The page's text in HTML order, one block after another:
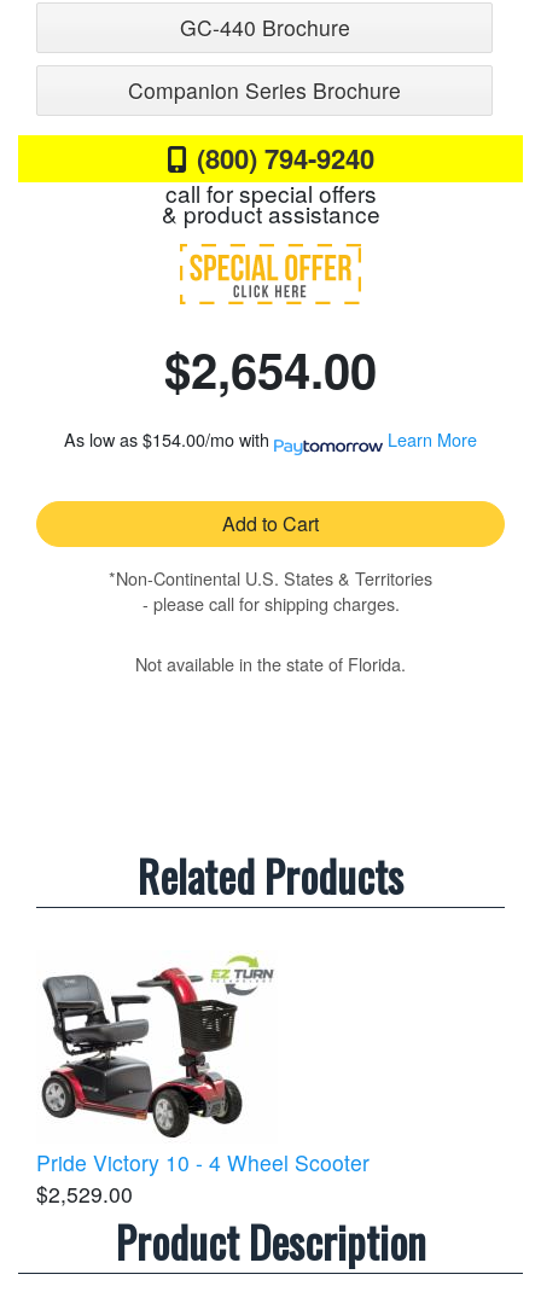
GC-440 Brochure
Companion Series Brochure
(800) 794-9240
call for special offers
& product assistance
$2,654.00
As low as$154.00/mowith Learn More
Add to Cart
*Non-Continental U.S. States & Territories
- please call for shipping charges.
Not available in the state of Florida.
Related Products
Pride Victory 10 - 4 Wheel Scooter
$2,529.00
Product Description